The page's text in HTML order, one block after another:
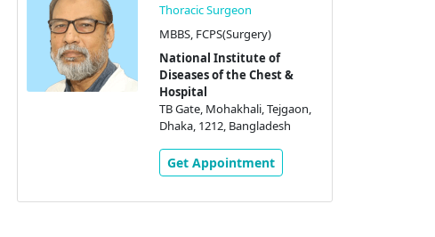
Thoracic Surgeon
MBBS, FCPS(Surgery)
National Institute of
Diseases of the Chest &
Hospital
TB Gate, Mohakhali, Tejgaon,
Dhaka, 1212, Bangladesh
Get Appointment